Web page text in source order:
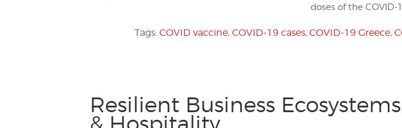
doses of the
Tags: COVID vaccine, COVID-19 cases, COVID-19 Greece,
Resilient Business